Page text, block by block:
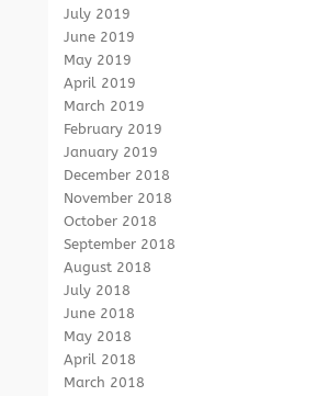
July 2019
June 2019
May 2019
April 2019
March 2019
February 2019
January 2019
December 2018
November 2018
October 2018
September 2018
August 2018
July 2018
June 2018
May 2018
April 2018
March 2018